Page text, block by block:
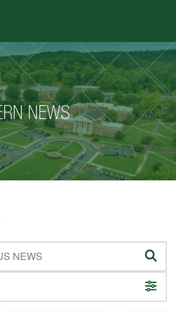
DEGREES
STUDENTS
NEWS